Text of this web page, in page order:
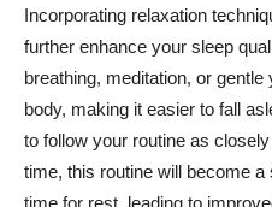
Incorporating relaxation
further enhance your sleep
breathing, meditation, or
body, making it easier to fall
to follow your routine as
time, this routine will become a